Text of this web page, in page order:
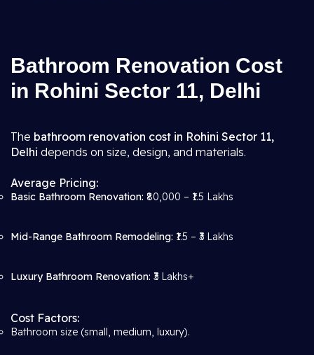
Bathroom Renovation Cost
in Rohini Sector 11, Delhi
The bathroom renovation cost in Rohini Sector 11,
Delhi depends on size, design, and materials.
Average Pricing:
Basic Bathroom Renovation: ₹80,000 – ₹1.5 Lakhs
Mid-Range Bathroom Remodeling: ₹1.5 – ₹3 Lakhs
Luxury Bathroom Renovation: ₹3 Lakhs+
Cost Factors:
Bathroom size (small, medium, luxury).